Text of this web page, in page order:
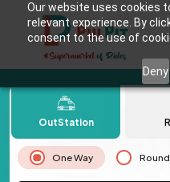
Our website uses cookies
relevant experience. By
consent to the use of
Deny
OutStation
One Way Round